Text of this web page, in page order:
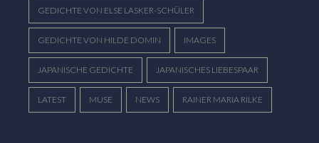
GEDICHTE VON ELSE LASKER-SCHÜLER
GEDICHTE VON HILDE DOMIN IMAGES
JAPANISCHE GEDICHTE JAPANISCHES LIEBESPAAR
LATEST MUSE NEWS RAINER MARIA RILKE